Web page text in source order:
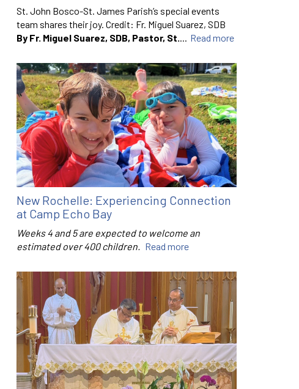
St. John Bosco-St. James Parish’s special events
team shares their joy. Credit: Fr. Miguel Suarez, SDB
By Fr. Miguel Suarez, SDB, Pastor, St.... Read more
New Rochelle: Experiencing Connection
at Camp Echo Bay
Weeks 4 and 5 are expected to welcome an
estimated over 400 children. Read more